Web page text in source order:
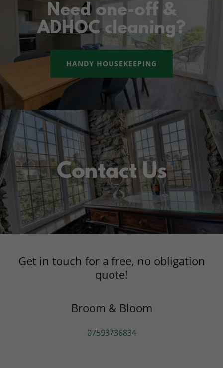
Need one-off &
ADHOC cleaning?
HANDY HOUSEKEEPING
Contact Us
Get in touch for a free, no obligation
quote!
Broom & Bloom
07593736834